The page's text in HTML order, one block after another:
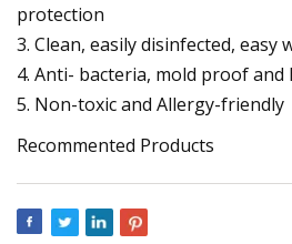
protection
3. Clean, easily disinfected, easy
4. Anti- bacteria, mold proof and
5. Non-toxic and Allergy-friendly
Recommented Products